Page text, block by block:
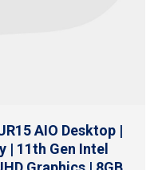
AIO Desktop |
| 11th Gen Intel